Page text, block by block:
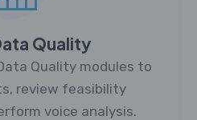
Quality
Quality modules to
review feasibility
voice analysis.